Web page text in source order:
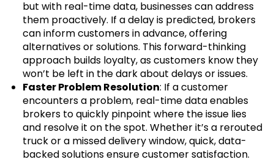
but with real-time data, businesses can address
them proactively. If a delay is predicted, brokers
can inform customers in advance, offering
alternatives or solutions. This forward-thinking
approach builds loyalty, as customers know they
won’t be left in the dark about delays or issues.
Faster Problem Resolution: If a customer
encounters a problem, real-time data enables
brokers to quickly pinpoint where the issue lies
and resolve it on the spot. Whether it’s a rerouted
truck or a missed delivery window, quick, data-
backed solutions ensure customer satisfaction.